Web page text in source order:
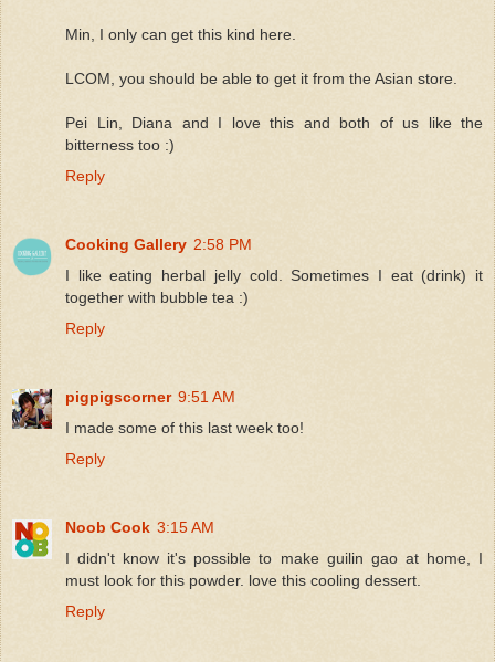
Min, I only can get this kind here.
LCOM, you should be able to get it from the Asian store.
Pei Lin, Diana and I love this and both of us like the
bitterness too :)
Reply
Cooking Gallery 2:58 PM
I like eating herbal jelly cold. Sometimes I eat (drink) it
together with bubble tea :)
Reply
pigpigscorner 9:51 AM
I made some of this last week too!
Reply
Noob Cook 3:15 AM
I didn't know it's possible to make guilin gao at home, I
must look for this powder. love this cooling dessert.
Reply